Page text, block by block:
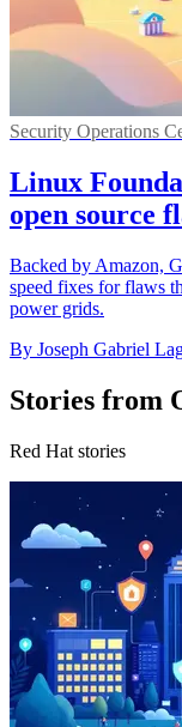
Security Operations
Linux
open source
Backed by Amazon,
speed fixes for flaws
power grids.
By Joseph Gabriel
Stories from
Red Hat stories